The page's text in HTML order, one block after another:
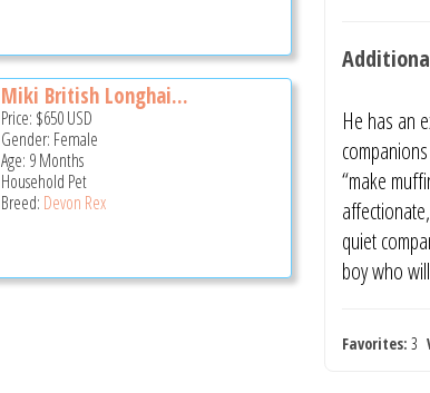
Miki British Longhai...
Price: $650USD
Gender: Female
Age: 9 Months
Household Pet
Breed: Devon Rex
He has an
“make
quiet
boy who
Favorites: 3